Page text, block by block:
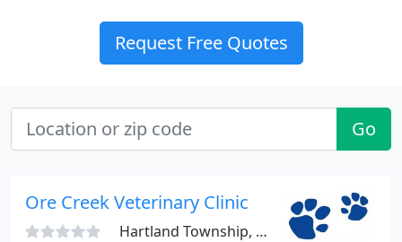
Request Free Quotes
Go
Ore Creek Veterinary Clinic
Hartland Township, MI 48353